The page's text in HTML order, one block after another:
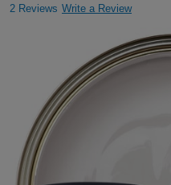
2 Reviews Write a Review